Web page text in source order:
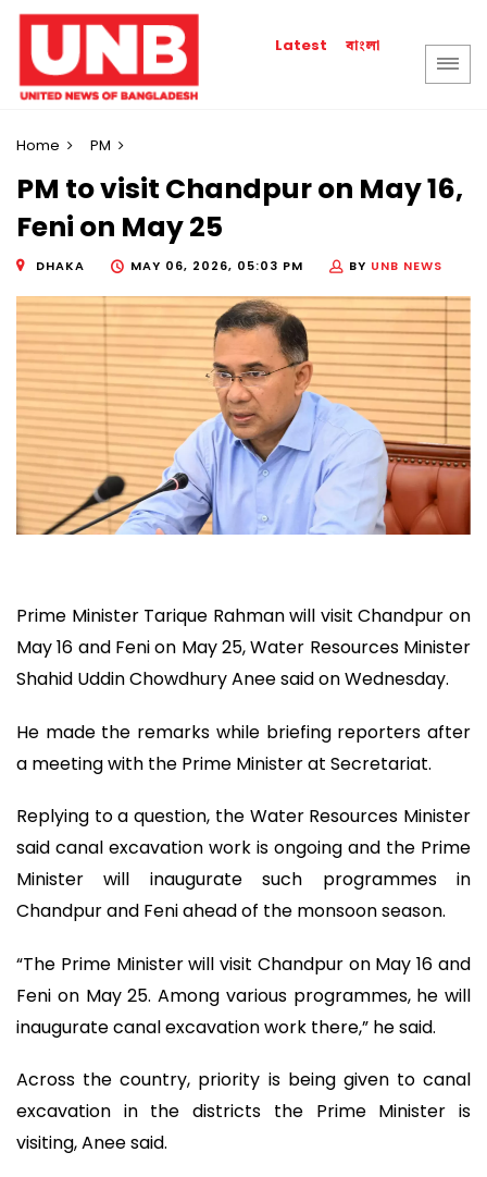
Latest বাংলা
Home PM
PM to visit Chandpur on May 16,
Feni on May 25
DHAKA MAY 06, 2026, 05:03 PM BY UNB NEWS
Prime Minister Tarique Rahman will visit Chandpur on
May 16 and Feni on May 25, Water Resources Minister
Shahid Uddin Chowdhury Anee said on Wednesday.
He made the remarks while briefing reporters after
a meeting with the Prime Minister at Secretariat.
Replying to a question, the Water Resources Minister
said canal excavation work is ongoing and the Prime
Minister will inaugurate such programmes in
Chandpur and Feni ahead of the monsoon season.
“The Prime Minister will visit Chandpur on May 16 and
Feni on May 25. Among various programmes, he will
inaugurate canal excavation work there,” he said.
Across the country, priority is being given to canal
excavation in the districts the Prime Minister is
visiting, Anee said.